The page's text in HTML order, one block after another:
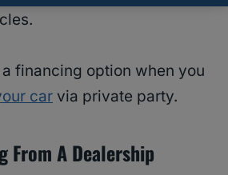
financing option when you
car via private party.
From A Dealership